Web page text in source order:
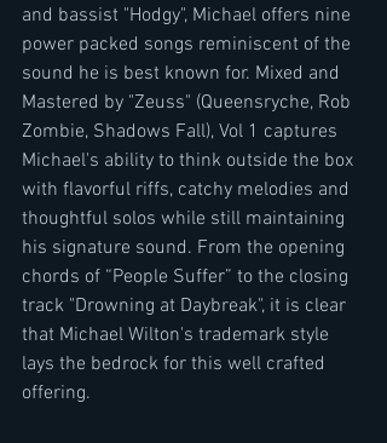
and bassist "Hodgy", Michael offers nine
power packed songs reminiscent of the
sound he is best known for. Mixed and
Mastered by "Zeuss" (Queensryche, Rob
Zombie, Shadows Fall), Vol 1 captures
Michael's ability to think outside the box
with flavorful riffs, catchy melodies and
thoughtful solos while still maintaining
his signature sound. From the opening
chords of “People Suffer” to the closing
track "Drowning at Daybreak", it is clear
that Michael Wilton's trademark style
lays the bedrock for this well crafted
offering.